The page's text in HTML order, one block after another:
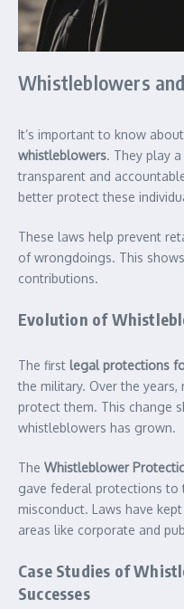
Whistleblowers
It’s important to know
whistleblowers. They play
transparent and
better protect these
These laws help prevent
of wrongdoings. This
contributions.
Evolution of
The first legal protections
the military. Over the
protect them. This change
whistleblowers has grown.
The Whistleblower
gave federal protections
misconduct. Laws have
areas like corporate and
Case Studies of
Successes